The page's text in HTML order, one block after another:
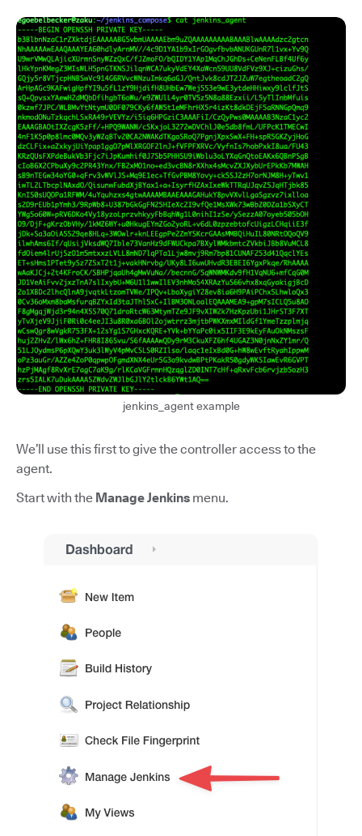
jenkins_agent example
We’ll use this first to give the controller access to the
agent.
Start with the Manage Jenkins menu.